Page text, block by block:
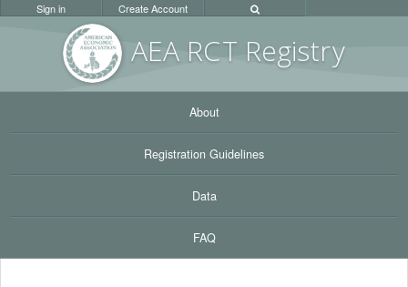
AEA RCT Registry
Sign in Create Account
About
Registration Guidelines
Data
FAQ